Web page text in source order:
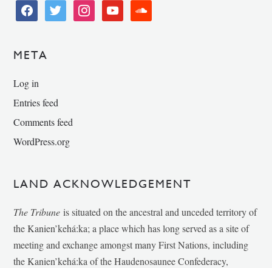
facebooktwitter instagramyoutube soundcloud
META
Log in
Entries feed
Comments feed
WordPress.org
LAND ACKNOWLEDGEMENT
The Tribune is situated on the ancestral and unceded territory of
the Kanien’kehá:ka; a place which has long served as a site of
meeting and exchange amongst many First Nations, including
the Kanien’kehá:ka of the Haudenosaunee Confederacy,